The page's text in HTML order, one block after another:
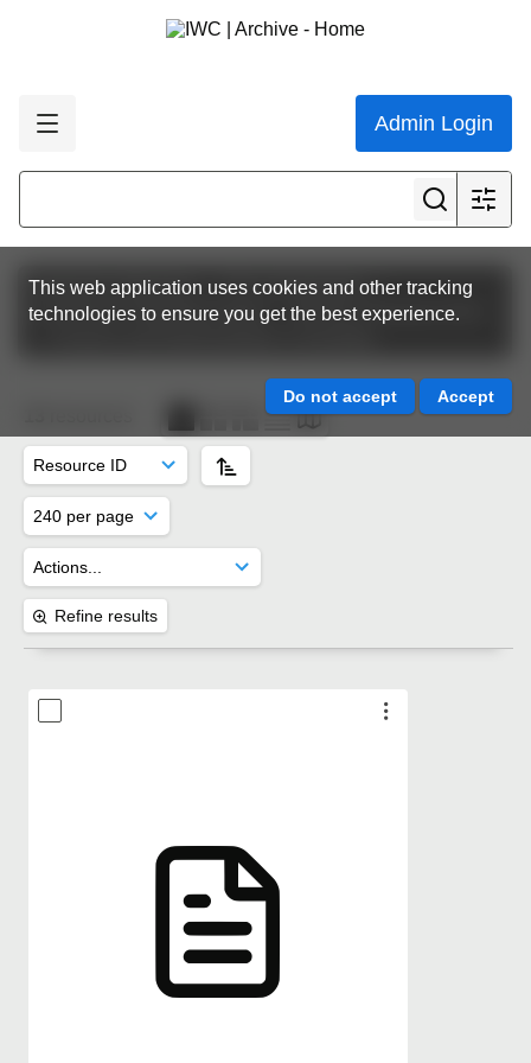
Admin Login
This web application uses cookies and other tracking
technologies to ensure you get the best experience.
Featured collections
The Commission
Commission Meeting Papers
IWC64 | Panama 2012
Refine results